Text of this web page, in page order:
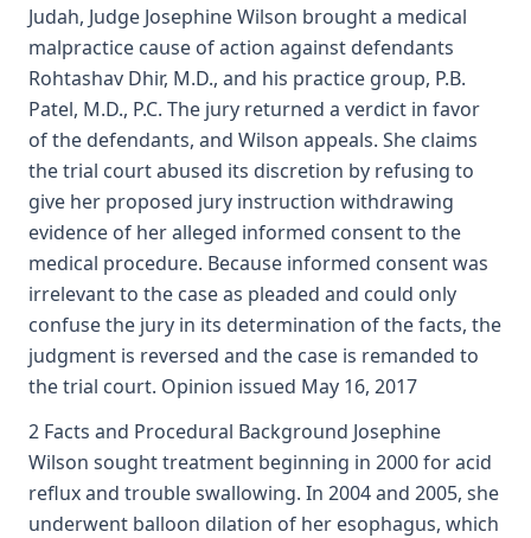
Judah, Judge Josephine Wilson brought a medical
malpractice cause of action against defendants
Rohtashav Dhir, M.D., and his practice group, P.B.
Patel, M.D., P.C. The jury returned a verdict in favor
of the defendants, and Wilson appeals. She claims
the trial court abused its discretion by refusing to
give her proposed jury instruction withdrawing
evidence of her alleged informed consent to the
medical procedure. Because informed consent was
irrelevant to the case as pleaded and could only
confuse the jury in its determination of the facts, the
judgment is reversed and the case is remanded to
the trial court. Opinion issued May 16, 2017
2 Facts and Procedural Background Josephine
Wilson sought treatment beginning in 2000 for acid
reflux and trouble swallowing. In 2004 and 2005, she
underwent balloon dilation of her esophagus, which